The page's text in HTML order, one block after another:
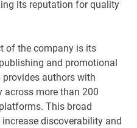
its reputation for quality
of the company is its
and promotional
provides authors with
more than 200
This broad
discoverability and